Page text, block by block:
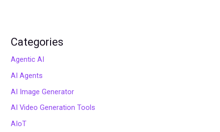
Categories
Agentic AI
AI Agents
AI Image Generator
AI Video Generation Tools
AIoT